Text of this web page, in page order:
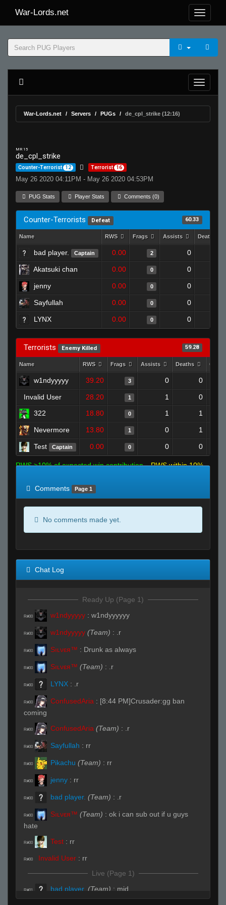
War-Lords.net
War-Lords.net Servers PUGs de_cpl_strike (12:16)
MR 15
de_cpl_strike
Counter-Terrorist 12 Terrorist 16
May 26 2020 04:11PM - May 26 2020 04:53PM
PUG Stats Player Stats Comments (0)
Counter-Terrorists Defeat 60.33
Name RWS Frags Assists Deaths
bad player. Captain 0.00 2 0
Akatsuki chan 0.00 0 0
jenny 0.00 0 0
Sayfullah 0.00 0 0
LYNX 0.00 0 0
Terrorists Enemy Killed 59.28
Name RWS Frags Assists Deaths
w1ndyyyyy 39.20 3 0 0
Invalid User 28.20 1 1
0
322
18.80 0 1 1
Nevermore 13.80 1 0 1
Test Captain 0.00 0 0 0
RWS >10% of expected win contribution
RWS within 10%
Comments
Page 1
No comments made yet.
Chat Log
Ready Up (Page 1)
R#00 w1ndyyyyy : w1ndyyyyyy
R#00 w1ndyyyyy (Team) : .r
R#00 Sıʟνεя™ : Drunk as always
R#00 Sıʟνεя™ (Team) : .r
R#00 LYNX : .r
R#00 ConfusedAria : [8:44 PM]Crusader:gg ban
coming
R#00 ConfusedAria (Team) : .r
R#00 Sayfullah : rr
R#00 Pikachu (Team) : rr
R#00 jenny : rr
R#00 bad player. (Team) : .r
R#00 Sıʟνεя™ (Team) : ok i can sub out if u guys
hate
R#00 Test : rr
R#00 Invalid User : rr
Live (Page 1)
R#01 bad player. (Team) : mid